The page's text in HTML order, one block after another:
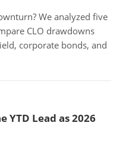
We analyzed five
CLO drawdowns
corporate bonds, and
YTD Lead as 2026